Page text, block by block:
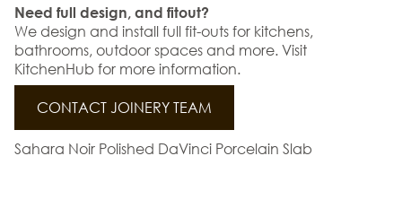
Need full design, and fitout?
We design and install full fit-outs for kitchens,
bathrooms, outdoor spaces and more. Visit
KitchenHub for more information.
CONTACT JOINERY TEAM
Sahara Noir Polished DaVinci Porcelain Slab